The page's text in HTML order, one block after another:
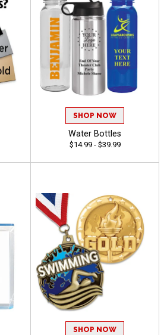
SHOP NOW
Water Bottles
$14.99 - $39.99
SHOP NOW